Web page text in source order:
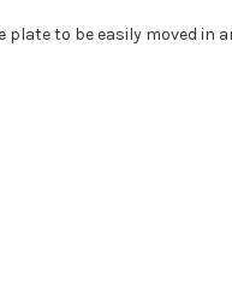
to be easily moved in